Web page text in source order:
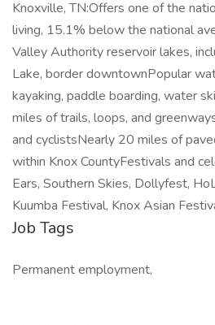
Knoxville, TN:Offers one of the
living, 15.1% below the national
Valley Authority reservoir lakes,
Lake, border downtownPopular
kayaking, paddle boarding, water
miles of trails, loops, and
and cyclistsNearly 20 miles of
within Knox CountyFestivals and
Ears, Southern Skies, Dollyfest,
Kuumba Festival, Knox Asian
Job Tags
Permanent employment,